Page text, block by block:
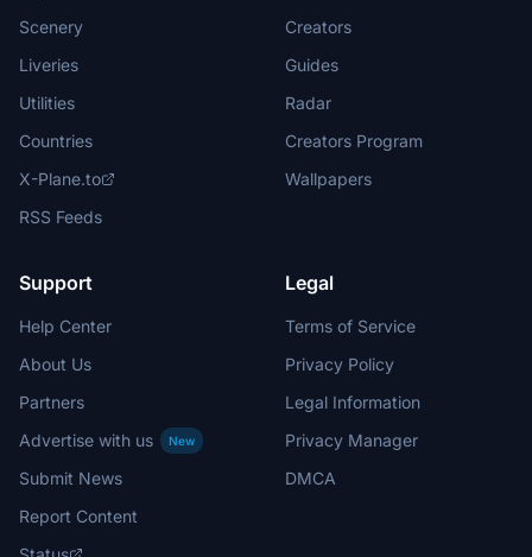
Scenery
Liveries
Utilities
Countries
X-Plane.to
RSS Feeds
Creators
Guides
Radar
Creators Program
Wallpapers
Support
Help Center
About Us
Partners
Advertise with us
New
Submit News
Report Content
Legal
Terms of Service
Privacy Policy
Legal Information
Privacy Manager
DMCA